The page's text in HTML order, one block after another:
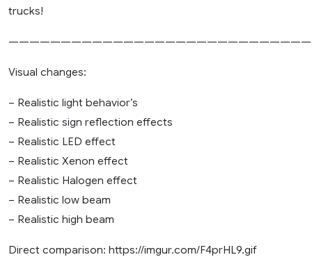
trucks!
Visual changes:
– Realistic light behavior’s
– Realistic sign reflection effects
– Realistic LED effect
– Realistic Xenon effect
– Realistic Halogen effect
– Realistic low beam
– Realistic high beam
Direct comparison: https://imgur.com/F4prHL9.gif